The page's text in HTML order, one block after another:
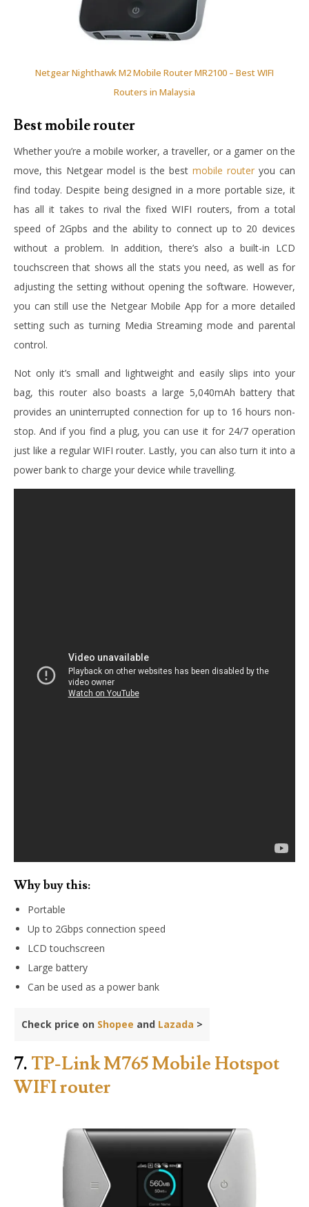
Netgear Nighthawk M2 Mobile Router MR2100 – Best WIFI
Routers in Malaysia
Best mobile router
Whether you’re a mobile worker, a traveller, or a gamer on the
move, this Netgear model is the best mobile router you can
find today. Despite being designed in a more portable size, it
has all it takes to rival the fixed WIFI routers, from a total
speed of 2Gpbs and the ability to connect up to 20 devices
without a problem. In addition, there’s also a built-in LCD
touchscreen that shows all the stats you need, as well as for
adjusting the setting without opening the software. However,
you can still use the Netgear Mobile App for a more detailed
setting such as turning Media Streaming mode and parental
control.
Not only it’s small and lightweight and easily slips into your
bag, this router also boasts a large 5,040mAh battery that
provides an uninterrupted connection for up to 16 hours non-
stop. And if you find a plug, you can use it for 24/7 operation
just like a regular WIFI router. Lastly, you can also turn it into a
power bank to charge your device while travelling.
Why buy this:
Portable
Up to 2Gbps connection speed
LCD touchscreen
Large battery
Can be used as a power bank
Check price on Shopee and Lazada >
7. TP-Link M765 Mobile Hotspot
WIFI router